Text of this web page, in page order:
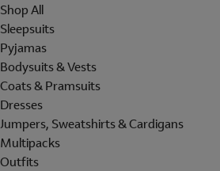
Shop All
Sleepsuits
Pyjamas
Bodysuits & Vests
Coats & Pramsuits
Dresses
Jumpers, Sweatshirts & Cardigans
Multipacks
Outfits